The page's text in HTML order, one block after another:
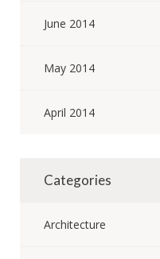
June 2014
May 2014
April 2014
Categories
Architecture